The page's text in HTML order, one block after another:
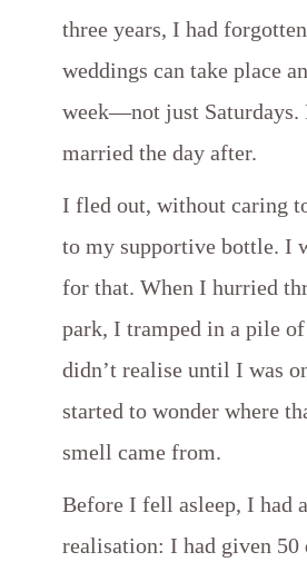
three years, I had
weddings can take place
week—not just Saturdays.
married the day after.
I fled out, without caring
to my supportive bottle. I
for that. When I hurried
park, I tramped in a pile
didn’t realise until I was
started to wonder where
smell came from.
Before I fell asleep, I had
realisation: I had given 50